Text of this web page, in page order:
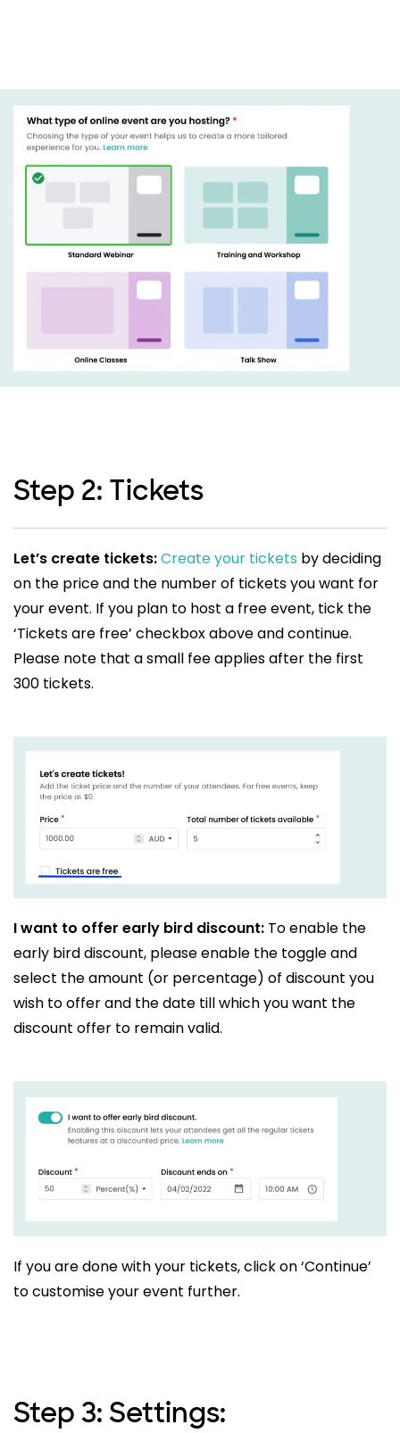
Step 2: Tickets
Let’s create tickets:Create your tickets by deciding
on the price and the number of tickets you want for
your event. If you plan to host a free event, tick the
‘Tickets are free’ checkbox above and continue.
Please note that a small fee applies after the first
300 tickets.
I want to offer early bird discount: To enable the
early bird discount, please enable the toggle and
select the amount (or percentage) of discount you
wish to offer and the date till which you want the
discount offer to remain valid.
If you are done with your tickets, click on ‘Continue’
to customise your event further.
Step 3: Settings: